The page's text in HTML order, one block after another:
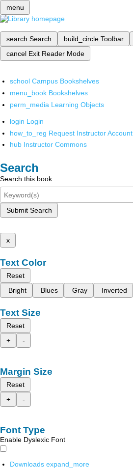
menu
search Search build_circle Toolbar
cancel Exit Reader Mode
school Campus Bookshelves
menu_book Bookshelves
perm_media Learning Objects
login Login
how_to_reg Request Instructor Account
hub Instructor Commons
Search
Search this book
Submit Search
x
Text Color
Reset
Bright
Blues Gray Inverted
Text Size
Reset
+
-
Margin Size
Reset
+
-
Font Type
Enable Dyslexic Font
Downloads expand_more